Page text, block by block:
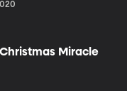
Miracle